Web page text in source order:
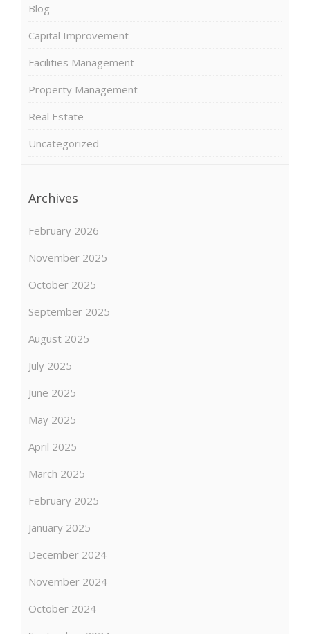
Blog
Capital Improvement
Facilities Management
Property Management
Real Estate
Uncategorized
Archives
February 2026
November 2025
October 2025
September 2025
August 2025
July 2025
June 2025
May 2025
April 2025
March 2025
February 2025
January 2025
December 2024
November 2024
October 2024